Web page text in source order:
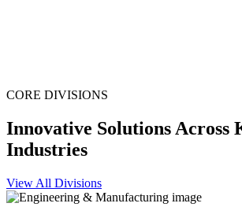
CORE DIVISIONS
Innovative Solutions Across
Industries
View All Divisions